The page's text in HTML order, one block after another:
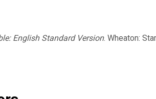
English Standard Version. Wheaton: